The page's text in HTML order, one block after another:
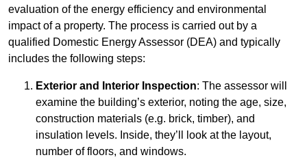
evaluation of the energy efficiency and environmental
impact of a property. The process is carried out by a
qualified Domestic Energy Assessor (DEA) and typically
includes the following steps:
Exterior and Interior Inspection: The assessor will
examine the building’s exterior, noting the age, size,
construction materials (e.g. brick, timber), and
insulation levels. Inside, they’ll look at the layout,
number of floors, and windows.